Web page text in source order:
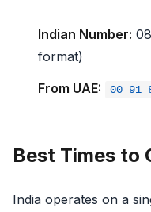
Indian Number:
format)
From UAE:
00 91
Best Times to
India operates on a